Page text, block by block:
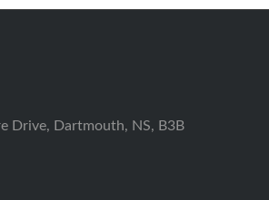
Drive, Dartmouth, NS, B3B